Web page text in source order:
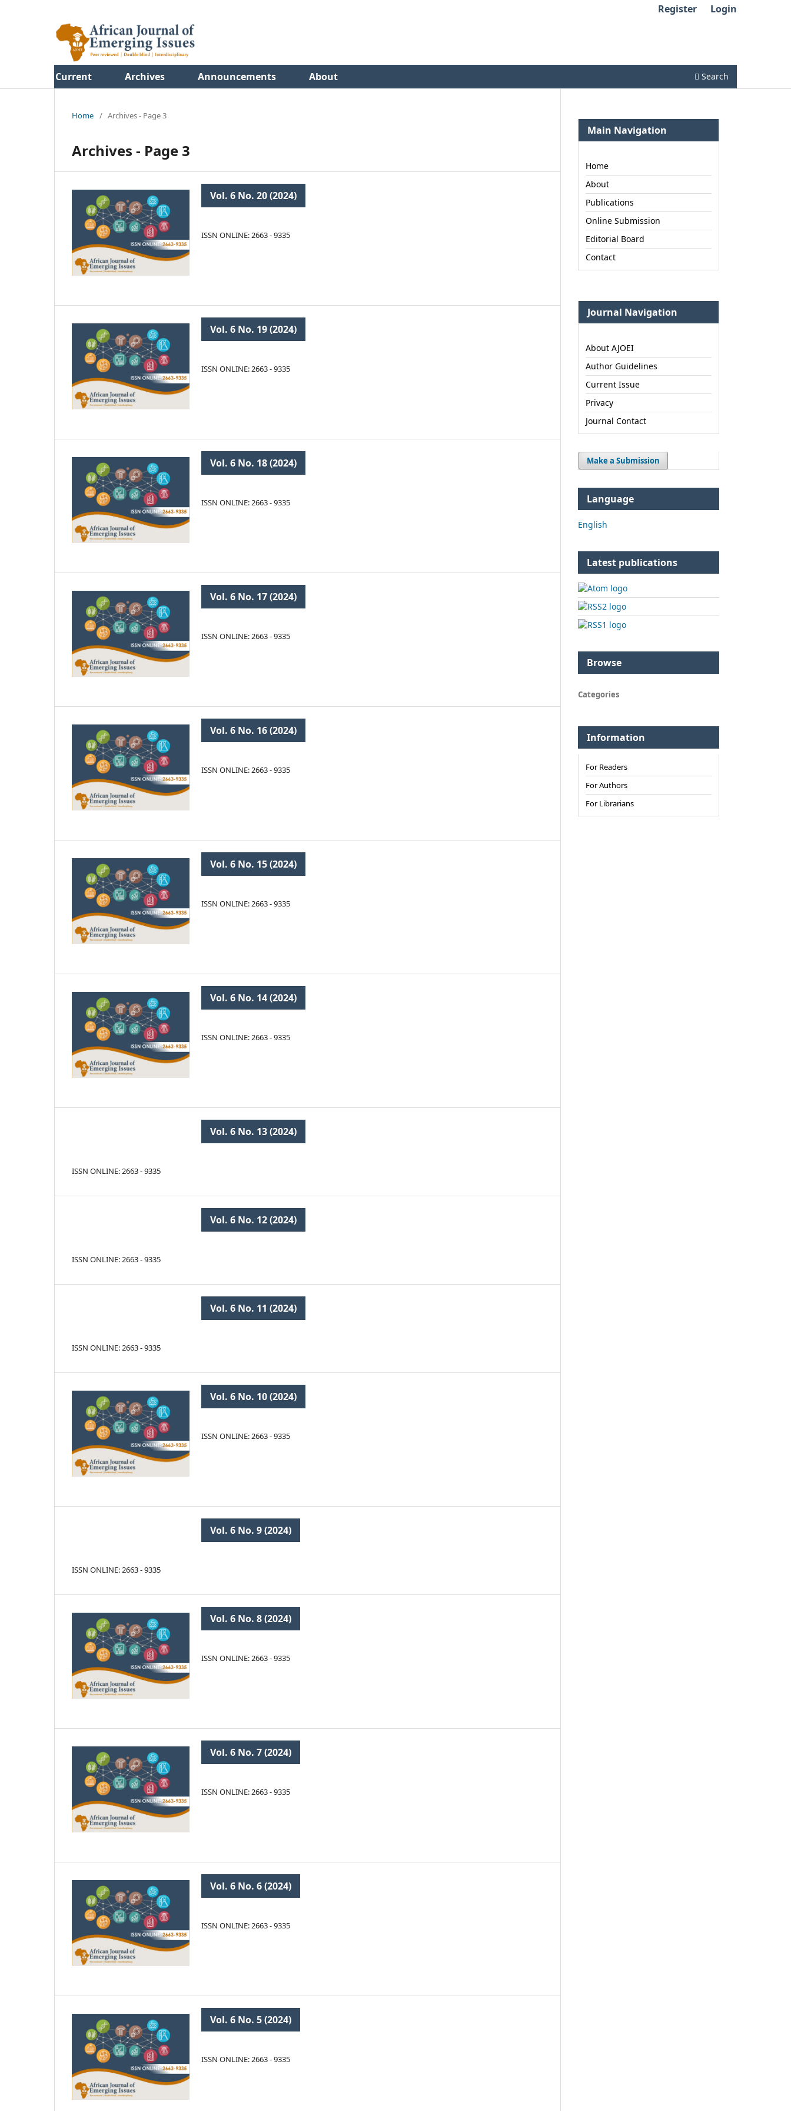
Current Archives Announcements About Search
Register Login
Home / Archives - Page 3
Archives - Page 3
Vol. 6 No. 20 (2024)
ISSN ONLINE: 2663 - 9335
Vol. 6 No. 19 (2024)
ISSN ONLINE: 2663 - 9335
Vol. 6 No. 18 (2024)
ISSN ONLINE: 2663 - 9335
Vol. 6 No. 17 (2024)
ISSN ONLINE: 2663 - 9335
Vol. 6 No. 16 (2024)
ISSN ONLINE: 2663 - 9335
Vol. 6 No. 15 (2024)
ISSN ONLINE: 2663 - 9335
Vol. 6 No. 14 (2024)
ISSN ONLINE: 2663 - 9335
Vol. 6 No. 13 (2024)
ISSN ONLINE: 2663 - 9335
Vol. 6 No. 12 (2024)
ISSN ONLINE: 2663 - 9335
Vol. 6 No. 11 (2024)
ISSN ONLINE: 2663 - 9335
Vol. 6 No. 10 (2024)
ISSN ONLINE: 2663 - 9335
Vol. 6 No. 9 (2024)
ISSN ONLINE: 2663 - 9335
Vol. 6 No. 8 (2024)
ISSN ONLINE: 2663 - 9335
Vol. 6 No. 7 (2024)
ISSN ONLINE: 2663 - 9335
Vol. 6 No. 6 (2024)
ISSN ONLINE: 2663 - 9335
Vol. 6 No. 5 (2024)
ISSN ONLINE: 2663 - 9335
Main Navigation
Home
About
Publications
Online Submission
Editorial Board
Contact
Journal Navigation
About AJOEI
Author Guidelines
Current Issue
Privacy
Journal Contact
Make a Submission
Language
English
Latest publications
Browse
Categories
Information
For Readers
For Authors
For Librarians